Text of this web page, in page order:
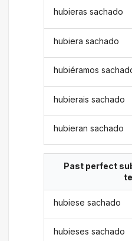
hubieras sachado
hubiera sachado
hubiéramos
hubierais sachado
hubieran sachado
Past perfect
hubiese sachado
hubieses sachado